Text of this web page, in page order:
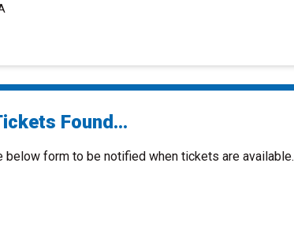
Found...
below form to be notified when tickets are available.